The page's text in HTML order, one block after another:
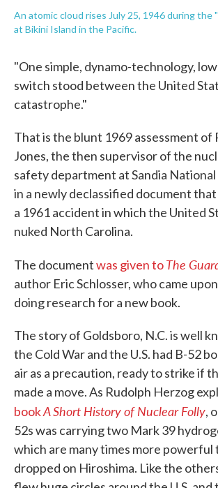
An atomic cloud rises July 25, 1946 during the
at Bikini Island in the Pacific.
"One simple, dynamo-technology,
switch stood between the United
catastrophe."
That is the blunt 1969 assessment of
Jones, the then supervisor of the
safety department at Sandia
in a newly declassified document
a 1961 accident in which the United
nuked North Carolina.
The documentwas given toThe
author Eric Schlosser, who came
doing research for a new book.
The story of Goldsboro, N.C. is well
the Cold War and the U.S. had B-52
air as a precaution, ready to strike if
made a move. As Rudolph Herzog
bookA Short History of Nuclear Folly,
52s was carrying two Mark 39
which are many times more powerful
dropped on Hiroshima. Like the